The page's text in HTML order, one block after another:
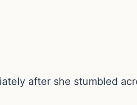
after she stumbled